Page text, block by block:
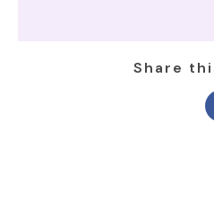
Share